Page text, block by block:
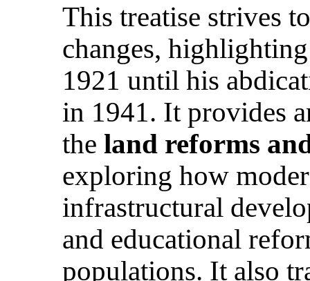
This treatise strives
changes,
1921 until his
in 1941. It provides
the land reforms
exploring how
infrastructural
and educational
populations. It also